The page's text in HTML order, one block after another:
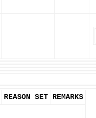
REASON SET REMARKS